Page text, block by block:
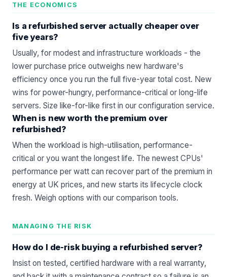
THE ECONOMICS
Is a refurbished server actually cheaper over
five years?
Usually, for modest and infrastructure workloads - the
lower purchase price outweighs new hardware's
efficiency once you run the full five-year total cost. New
wins for power-hungry, performance-critical or long-life
servers. Size like-for-like first in our configuration service.
When is new worth the premium over
refurbished?
When the workload is high-utilisation, performance-
critical or you want the longest life. The newest CPUs'
performance per watt can recover part of the premium in
energy at UK prices, and new starts its lifecycle clock
fresh. Weigh options with our comparison tools.
MANAGING THE RISK
How do I de-risk buying a refurbished server?
Insist on tested, certified hardware with a real warranty,